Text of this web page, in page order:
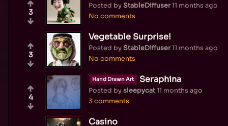
Posted byStableDiffuser11 months ago
No comments
3
Vegetable Surprise!
Posted byStableDiffuser11 months ago
No comments
3
Hand Drawn Art Seraphina
Posted bysleepycat11 months ago
3 comments
4
Casino